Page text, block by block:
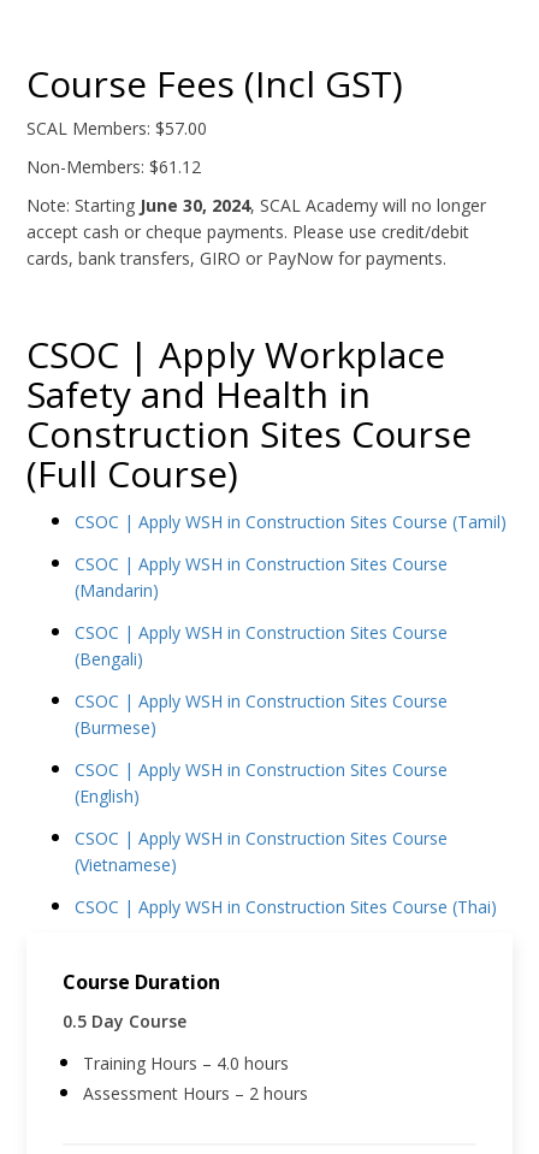
Course Fees (Incl GST)
SCAL Members: $57.00
Non-Members: $61.12
Note: Starting June 30, 2024, SCAL Academy will no longer
accept cash or cheque payments. Please use credit/debit
cards, bank transfers, GIRO or PayNow for payments.
CSOC | Apply Workplace
Safety and Health in
Construction Sites Course
(Full Course)
CSOC | Apply WSH in Construction Sites Course (Tamil)
CSOC | Apply WSH in Construction Sites Course
(Mandarin)
CSOC | Apply WSH in Construction Sites Course
(Bengali)
CSOC | Apply WSH in Construction Sites Course
(Burmese)
CSOC | Apply WSH in Construction Sites Course
(English)
CSOC | Apply WSH in Construction Sites Course
(Vietnamese)
CSOC | Apply WSH in Construction Sites Course (Thai)
Course Duration
0.5 Day Course
Training Hours – 4.0 hours
Assessment Hours – 2 hours